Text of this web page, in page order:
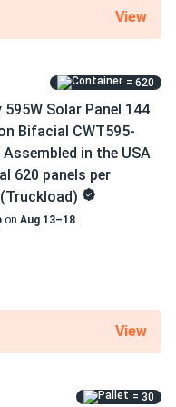
of performance
high efficiency
created an efficient
a robust PID resistance
HC-N-450
under standard test
View
= 620
595W Solar Panel 144
Bifacial CWT595-
Assembled in the USA
620 panels per
on Aug 13–18
View
= 30